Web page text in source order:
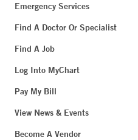
Emergency Services
Find A Doctor Or Specialist
Find A Job
Log Into MyChart
Pay My Bill
View News & Events
Become A Vendor